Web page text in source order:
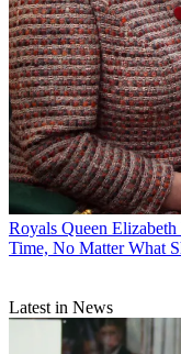
Royals Queen
Time, No Matter What
Latest in News